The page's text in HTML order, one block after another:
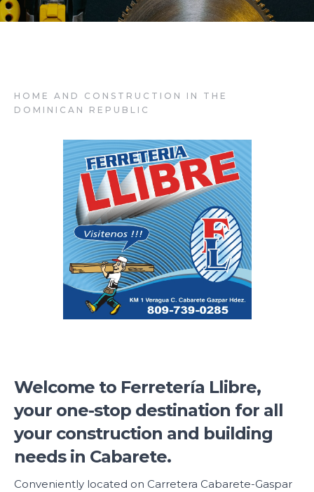
HOME AND CONSTRUCTION IN THE
DOMINICAN REPUBLIC
Welcome to Ferretería Llibre,
your one-stop destination for all
your construction and building
needs in Cabarete.
Conveniently located on Carretera Cabarete-Gaspar